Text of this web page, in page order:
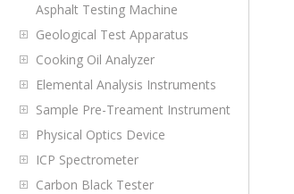
Asphalt Testing Machine
Geological Test Apparatus
Cooking Oil Analyzer
Elemental Analysis Instruments
Sample Pre-Treament Instrument
Physical Optics Device
ICP Spectrometer
Carbon Black Tester